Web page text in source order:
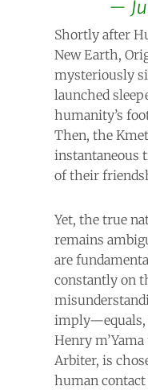
Shortly after
New Earth,
mysteriously
launched
humanity’s
Then, the
instantaneous
of their
Yet, the true
remains
are
constantly on
imply—equals,
Henry
Arbiter, is
human contact